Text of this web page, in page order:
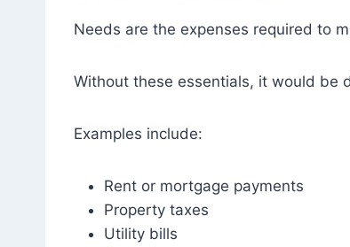
Needs are the expenses required to
Without these essentials, it would be
Examples include:
Rent or mortgage payments
Property taxes
Utility bills